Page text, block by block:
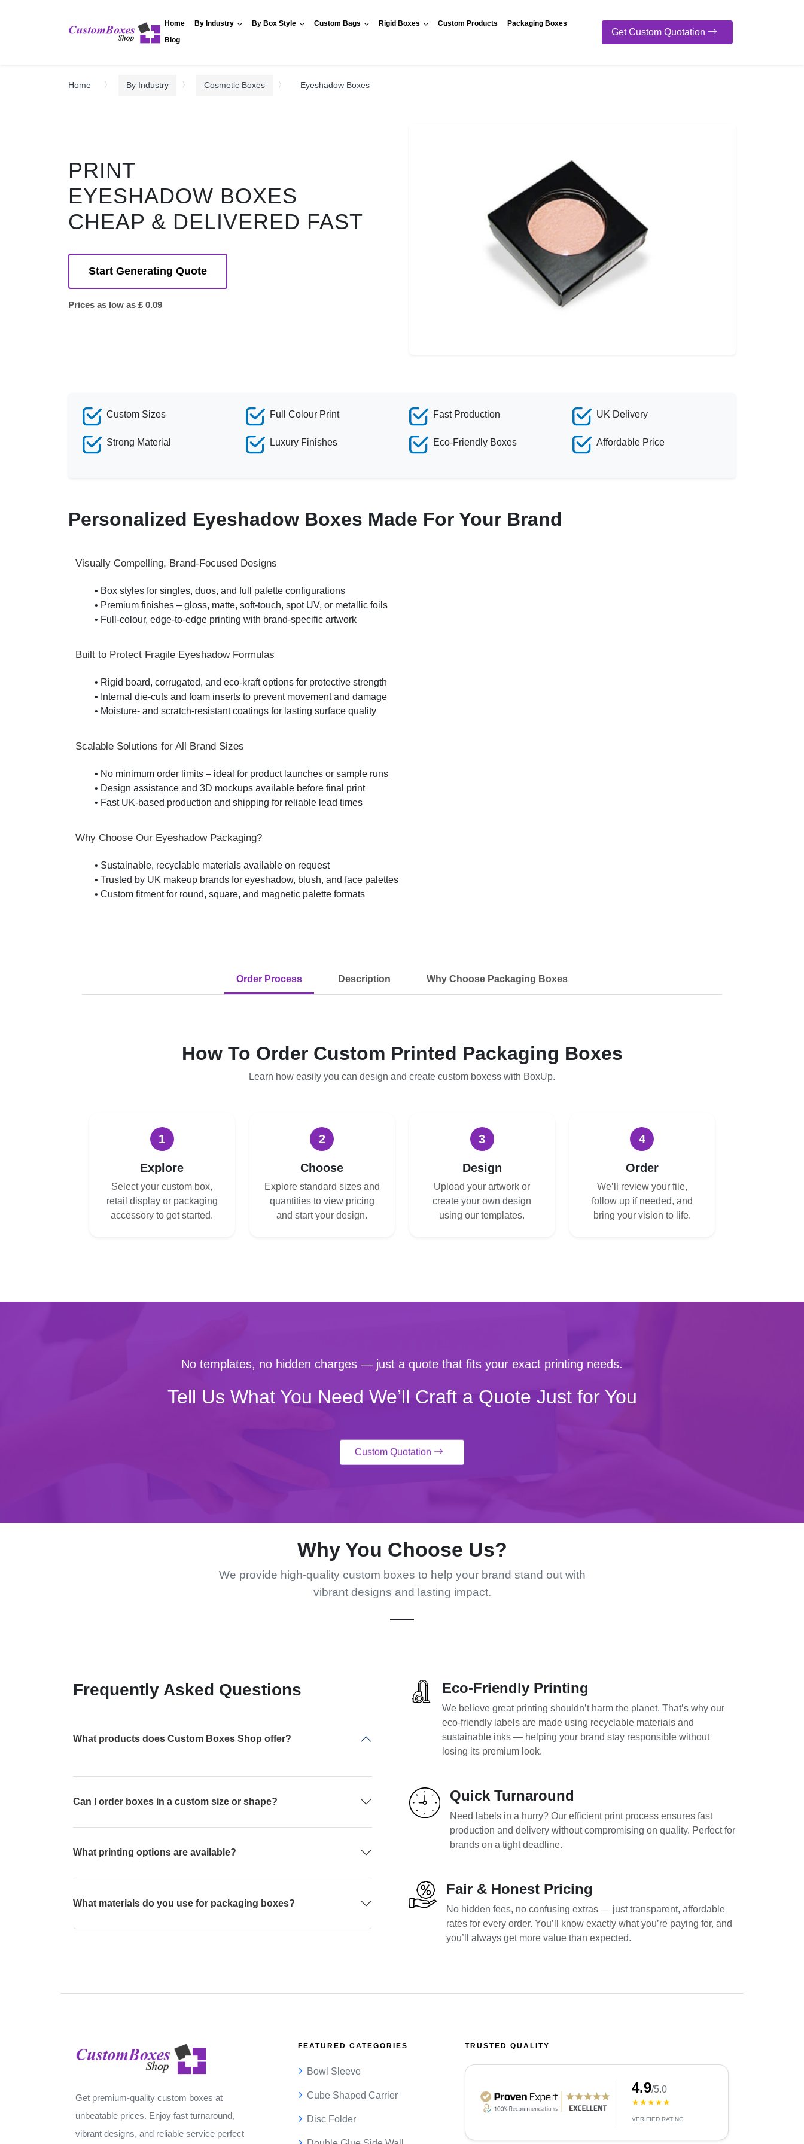
Home By Industry By Box Style Custom Bags Rigid Boxes Custom Products
Packaging Boxes
Blog
Get Custom Quotation
Home By Industry Cosmetic Boxes Eyeshadow Boxes
PRINT
EYESHADOW BOXES
CHEAP & DELIVERED FAST
Start Generating Quote
Prices as low as £ 0.09
Custom Sizes
Strong Material
Full Colour Print
Luxury Finishes
Fast Production
Eco-Friendly Boxes
UK Delivery
Affordable Price
Personalized Eyeshadow Boxes Made For Your Brand
Visually Compelling, Brand-Focused Designs
• Box styles for singles, duos, and full palette configurations
• Premium finishes – gloss, matte, soft-touch, spot UV, or metallic foils
• Full-colour, edge-to-edge printing with brand-specific artwork
Built to Protect Fragile Eyeshadow Formulas
• Rigid board, corrugated, and eco-kraft options for protective strength
• Internal die-cuts and foam inserts to prevent movement and damage
• Moisture- and scratch-resistant coatings for lasting surface quality
Scalable Solutions for All Brand Sizes
• No minimum order limits – ideal for product launches or sample runs
• Design assistance and 3D mockups available before final print
• Fast UK-based production and shipping for reliable lead times
Why Choose Our Eyeshadow Packaging?
• Sustainable, recyclable materials available on request
• Trusted by UK makeup brands for eyeshadow, blush, and face palettes
• Custom fitment for round, square, and magnetic palette formats
Order Process Description Why Choose Packaging Boxes
How To Order Custom Printed Packaging Boxes
Learn how easily you can design and create custom boxess with BoxUp.
1
Explore
Select your custom box,
retail display or packaging
accessory to get started.
2
Choose
Explore standard sizes and
quantities to view pricing
and start your design.
3
Design
Upload your artwork or
create your own design
using our templates.
4
Order
We’ll review your file,
follow up if needed, and
bring your vision to life.
No templates, no hidden charges — just a quote that fits your exact printing needs.
Tell Us What You Need We’ll Craft a Quote Just for You
Custom Quotation
Why You Choose Us?
We provide high-quality custom boxes to help your brand stand out with
vibrant designs and lasting impact.
Frequently Asked Questions
What products does Custom Boxes Shop offer?
Can I order boxes in a custom size or shape?
What printing options are available?
What materials do you use for packaging boxes?
Eco-Friendly Printing
We believe great printing shouldn’t harm the planet. That’s why our
eco-friendly labels are made using recyclable materials and
sustainable inks — helping your brand stay responsible without
losing its premium look.
Quick Turnaround
Need labels in a hurry? Our efficient print process ensures fast
production and delivery without compromising on quality. Perfect for
brands on a tight deadline.
Fair & Honest Pricing
No hidden fees, no confusing extras — just transparent, affordable
rates for every order. You’ll know exactly what you’re paying for, and
you’ll always get more value than expected.
Get premium-quality custom boxes at
unbeatable prices. Enjoy fast turnaround,
vibrant designs, and reliable service perfect
FEATURED CATEGORIES
Bowl Sleeve
Cube Shaped Carrier
Disc Folder
TRUSTED QUALITY
4.9/5.0
★★★★★
VERIFIED RATING